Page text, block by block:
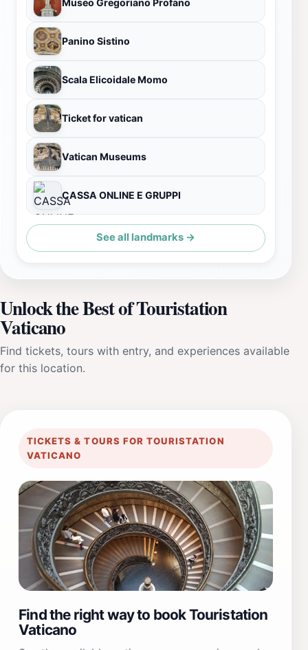
Panino Sistino
Scala Elicoidale Momo
Ticket for vatican
Vatican Museums
CASSA ONLINE E GRUPPI
See all landmarks →
Unlock the Best of Touristation
Vaticano
Find tickets, tours with entry, and experiences available
for this location.
TICKETS & TOURS FOR TOURISTATION
VATICANO
Find the right way to book Touristation
Vaticano